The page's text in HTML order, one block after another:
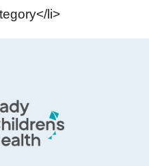
li>